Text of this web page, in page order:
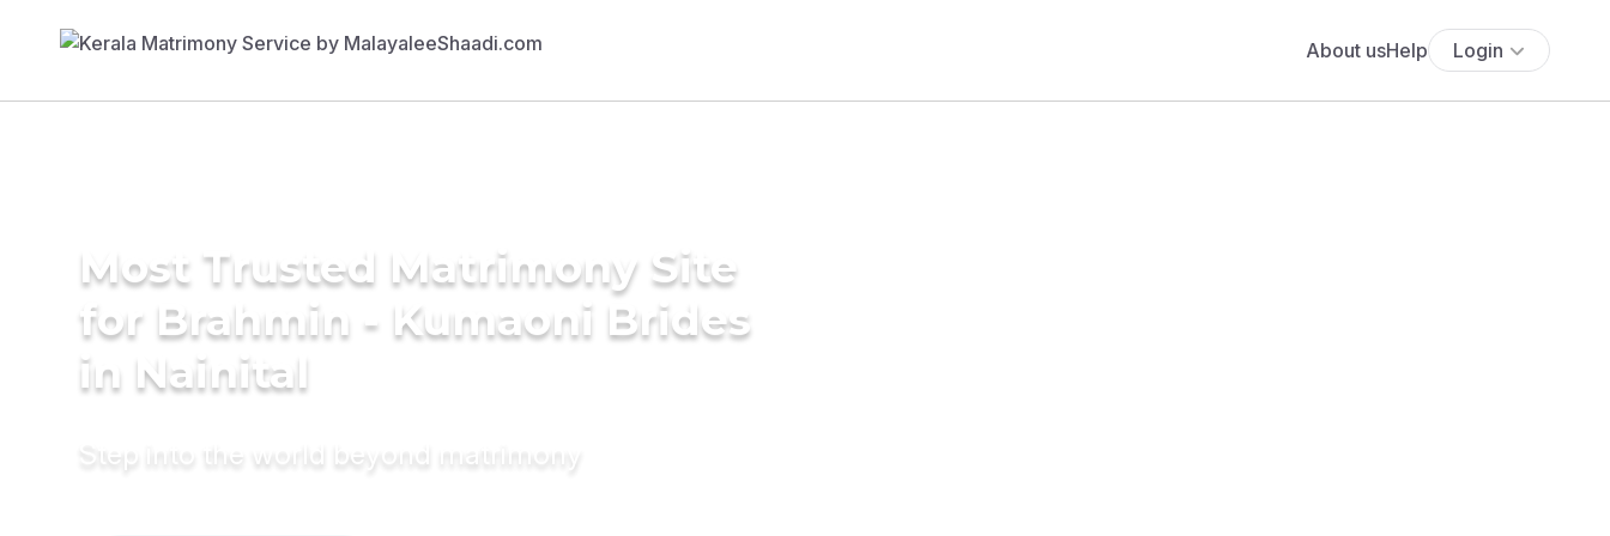
About usHelp Login
Most Trusted Matrimony Site
for Brahmin - Kumaoni Brides
in Nainital
Step into the world beyond matrimony